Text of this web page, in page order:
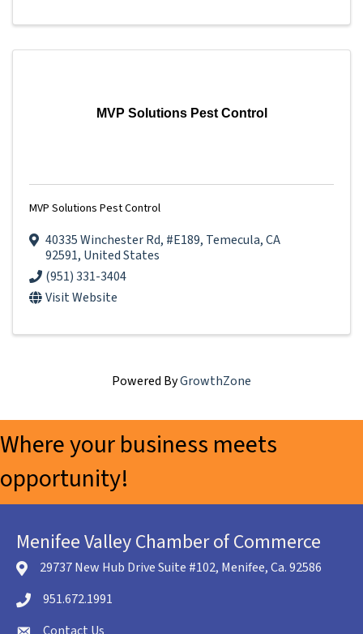
MVP Solutions Pest Control
MVP Solutions Pest Control
40335 Winchester Rd, #E189, Temecula,CA
92591, United States
(951) 331-3404
Visit Website
Powered ByGrowthZone
Where your business meets
opportunity!
Menifee Valley Chamber of Commerce
location icon
29737 New Hub Drive Suite #102, Menifee, Ca. 92586
Telephone icon
951.672.1991